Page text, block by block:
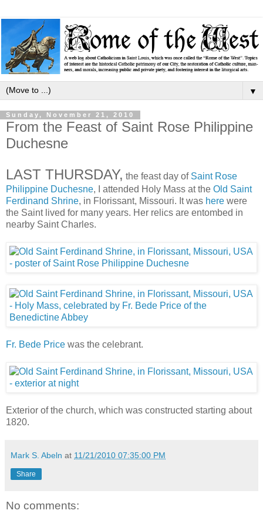
▼
Sunday, November 21, 2010
From the Feast of Saint Rose Philippine
Duchesne
LAST THURSDAY, the feast day of Saint Rose
Philippine Duchesne, I attended Holy Mass at the Old Saint
Ferdinand Shrine, in Florissant, Missouri. It was here were
the Saint lived for many years. Her relics are entombed in
nearby Saint Charles.
Fr. Bede Price was the celebrant.
Exterior of the church, which was constructed starting about
1820.
Mark S. Abeln at 11/21/2010 07:35:00 PM
Share
No comments: